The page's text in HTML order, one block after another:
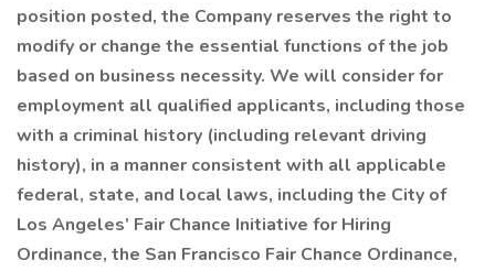
position posted, the Company reserves the right to
modify or change the essential functions of the job
based on business necessity. We will consider for
employment all qualified applicants, including those
with a criminal history (including relevant driving
history), in a manner consistent with all applicable
federal, state, and local laws, including the City of
Los Angeles’ Fair Chance Initiative for Hiring
Ordinance, the San Francisco Fair Chance Ordinance,